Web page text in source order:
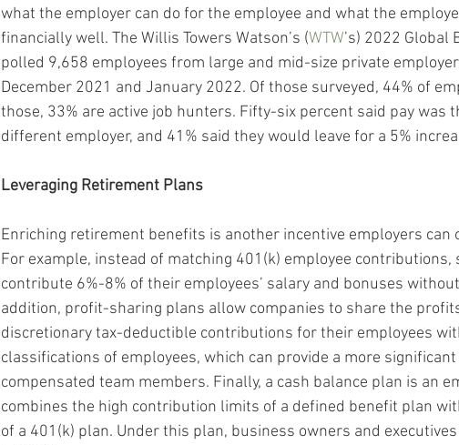
what the employer can do for the employee and what the
financially well. The Willis Towers Watson’s (WTW’s) 2022
polled 9,658 employees from large and mid-size private
December 2021 and January 2022. Of those surveyed, 44% of
those, 33% are active job hunters. Fifty-six percent said pay was
different employer, and 41% said they would leave for a 5%
Leveraging Retirement Plans
Enriching retirement benefits is another incentive employers
For example, instead of matching 401(k) employee
contribute 6%-8% of their employees’ salary and bonuses
addition, profit-sharing plans allow companies to share the
discretionary tax-deductible contributions for their employees
classifications of employees, which can provide a more
compensated team members. Finally, a cash balance plan is an
combines the high contribution limits of a defined benefit plan
of a 401(k) plan. Under this plan, business owners and